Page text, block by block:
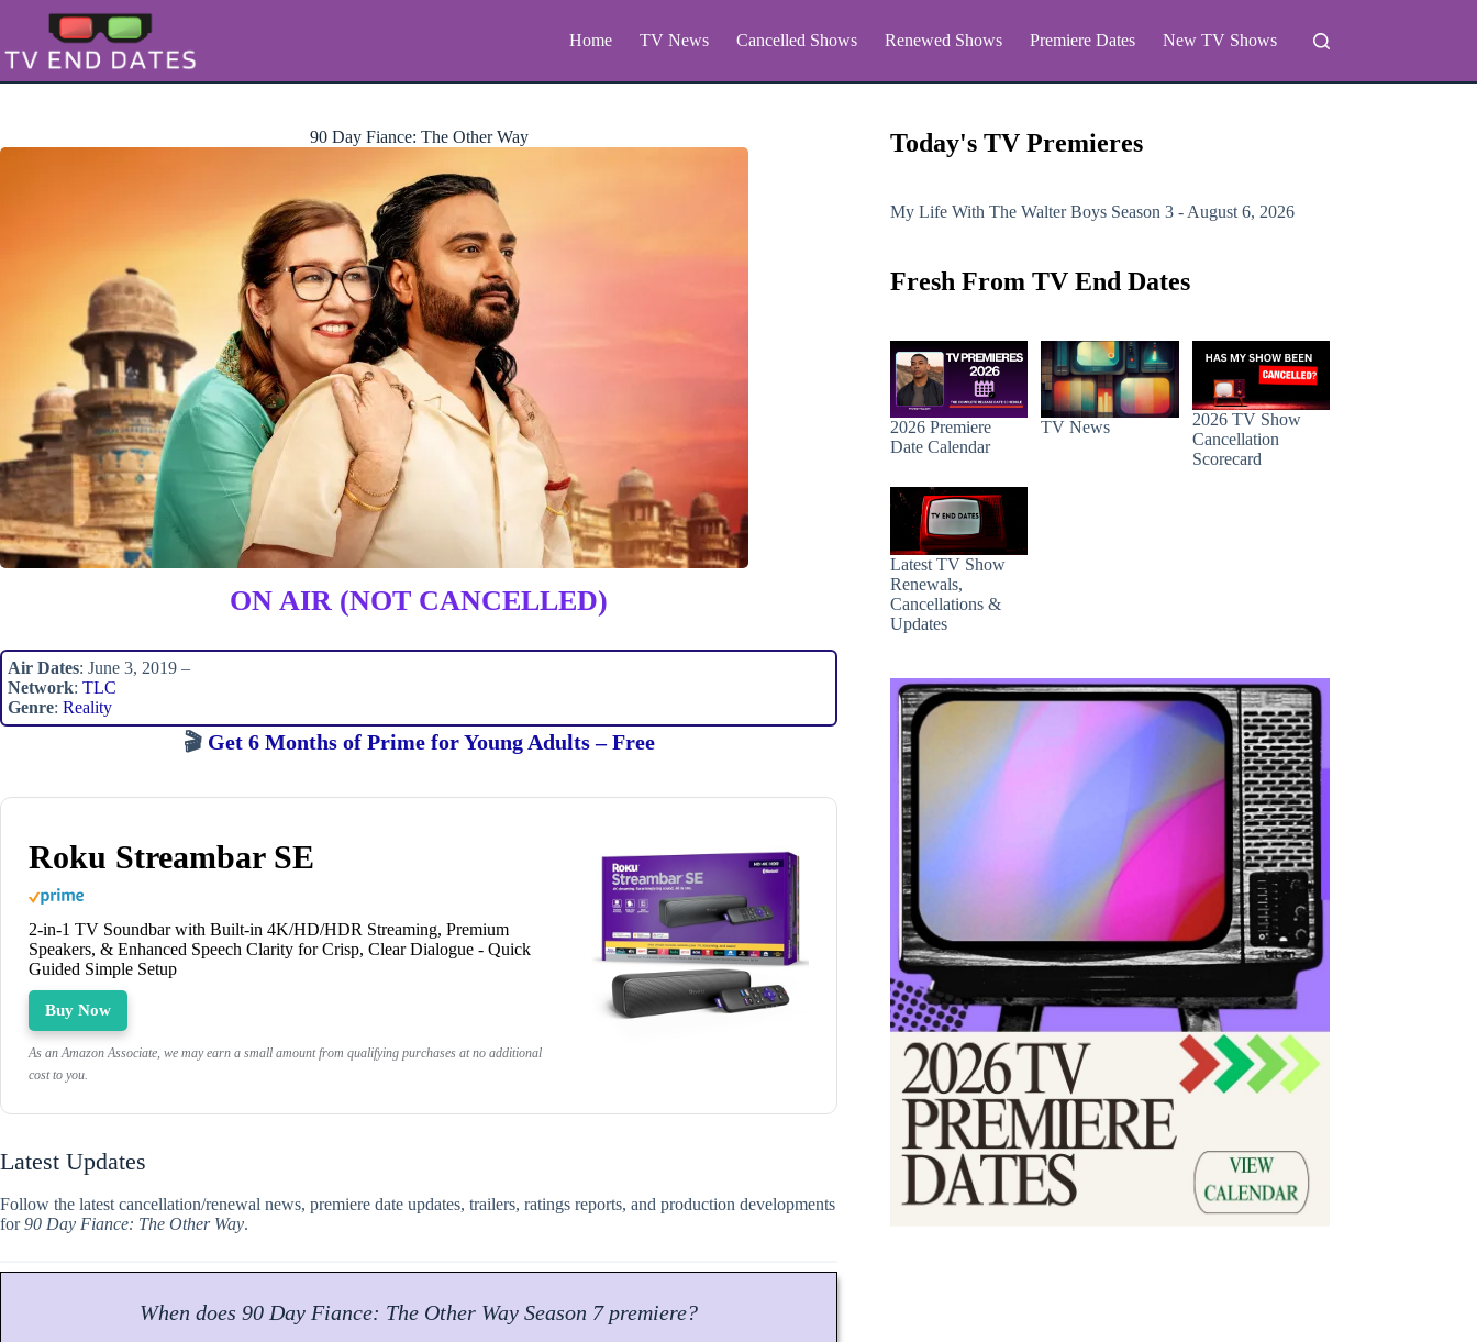
content
Home TV News Cancelled Shows Renewed Shows Premiere Dates New TV Shows
90 Day Fiance: The Other Way
ON AIR (NOT CANCELLED)
Air Dates: June 3, 2019 –
Network: TLC
Genre: Reality
🎬 Get 6 Months of Prime for Young Adults – Free
Roku Streambar SE
2-in-1 TV Soundbar with Built-in 4K/HD/HDR Streaming, Premium
Speakers, & Enhanced Speech Clarity for Crisp, Clear Dialogue - Quick
Guided Simple Setup
Buy Now
As an Amazon Associate, we may earn a small amount from qualifying purchases at no additional
cost to you.
Latest Updates
Follow the latest cancellation/renewal news, premiere date updates, trailers, ratings reports, and production developments
for90 Day Fiance: The Other Way.
When does 90 Day Fiance: The Other Way Season 7 premiere?
Today's TV Premieres
My Life With The Walter Boys Season 3 - August 6, 2026
Fresh From TV End Dates
2026 Premiere
Date Calendar
TV News
2026 TV Show
Cancellation
Scorecard
Latest TV Show
Renewals,
Cancellations &
Updates